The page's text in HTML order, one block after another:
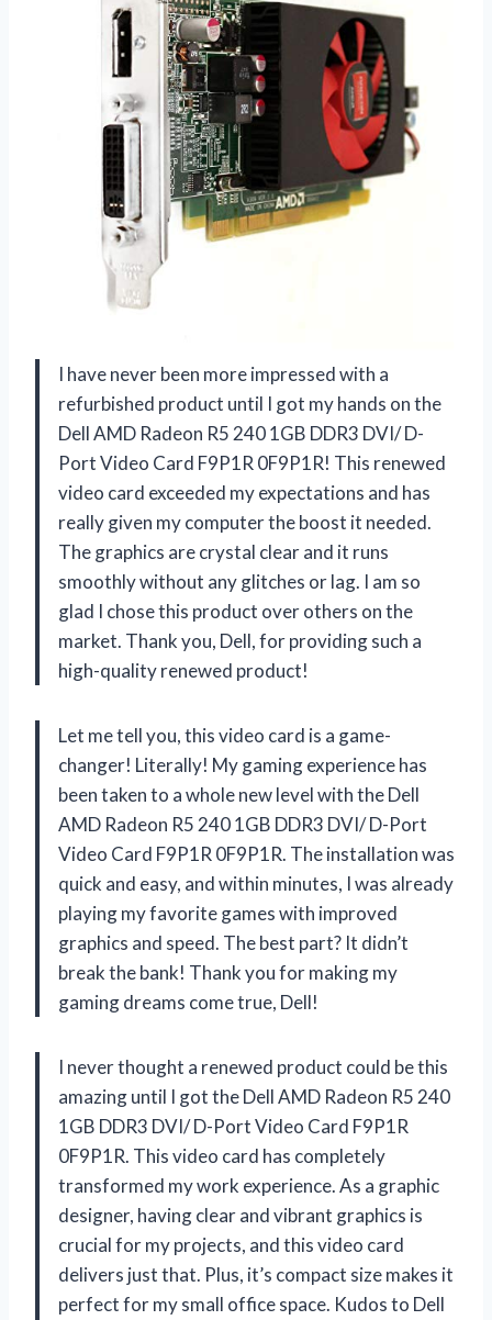
I have never been more impressed with a
refurbished product until I got my hands on the
Dell AMD Radeon R5 240 1GB DDR3 DVI/ D-
Port Video Card F9P1R 0F9P1R! This renewed
video card exceeded my expectations and has
really given my computer the boost it needed.
The graphics are crystal clear and it runs
smoothly without any glitches or lag. I am so
glad I chose this product over others on the
market. Thank you, Dell, for providing such a
high-quality renewed product!
Let me tell you, this video card is a game-
changer! Literally! My gaming experience has
been taken to a whole new level with the Dell
AMD Radeon R5 240 1GB DDR3 DVI/ D-Port
Video Card F9P1R 0F9P1R. The installation was
quick and easy, and within minutes, I was already
playing my favorite games with improved
graphics and speed. The best part? It didn’t
break the bank! Thank you for making my
gaming dreams come true, Dell!
I never thought a renewed product could be this
amazing until I got the Dell AMD Radeon R5 240
1GB DDR3 DVI/ D-Port Video Card F9P1R
0F9P1R. This video card has completely
transformed my work experience. As a graphic
designer, having clear and vibrant graphics is
crucial for my projects, and this video card
delivers just that. Plus, it’s compact size makes it
perfect for my small office space. Kudos to Dell